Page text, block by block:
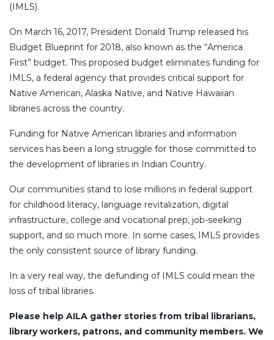
(IMLS).
On March 16, 2017, President Donald Trump released his
Budget Blueprint for 2018, also known as the “America
First” budget. This proposed budget eliminates funding for
IMLS, a federal agency that provides critical support for
Native American, Alaska Native, and Native Hawaiian
libraries across the country.
Funding for Native American libraries and information
services has been a long struggle for those committed to
the development of libraries in Indian Country.
Our communities stand to lose millions in federal support
for childhood literacy, language revitalization, digital
infrastructure, college and vocational prep, job-seeking
support, and so much more. In some cases, IMLS provides
the only consistent source of library funding.
In a very real way, the defunding of IMLS could mean the
loss of tribal libraries.
Please help AILA gather stories from tribal librarians,
library workers, patrons, and community members. We